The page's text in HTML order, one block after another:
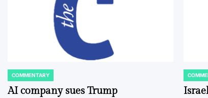
POSTED
IN
COMMENTARY
AI company sues Trump
POSTED
IN